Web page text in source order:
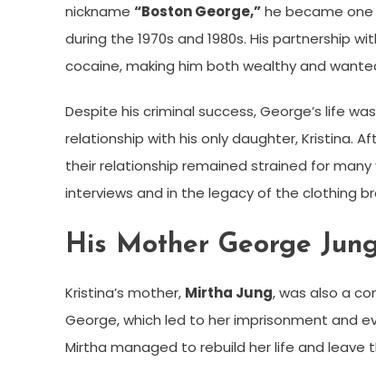
nickname “Boston George,”he became
during the 1970s and 1980s. His partnership
cocaine, making him both wealthy and
Despite his criminal success, George’s life
relationship with his only daughter, Kristina.
their relationship remained strained for many
interviews and in the legacy of the clothing
His Mother George
Kristina’s mother, Mirtha Jung, was also a
George, which led to her imprisonment and
Mirtha managed to rebuild her life and leave